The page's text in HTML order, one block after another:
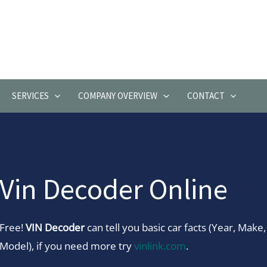
SERVICES COMPANY OVERVIEW CONTACT
Vin Decoder Online
Free!VIN Decodercan tell you basic car facts (Year, Make,
Model), if you need more tryvinlink.com.